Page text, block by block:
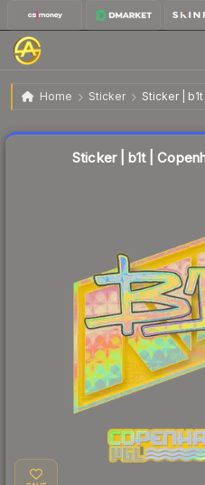
Home Sticker Sticker |
Sticker | b1t |
Sticker | b1t |
Liquidity score